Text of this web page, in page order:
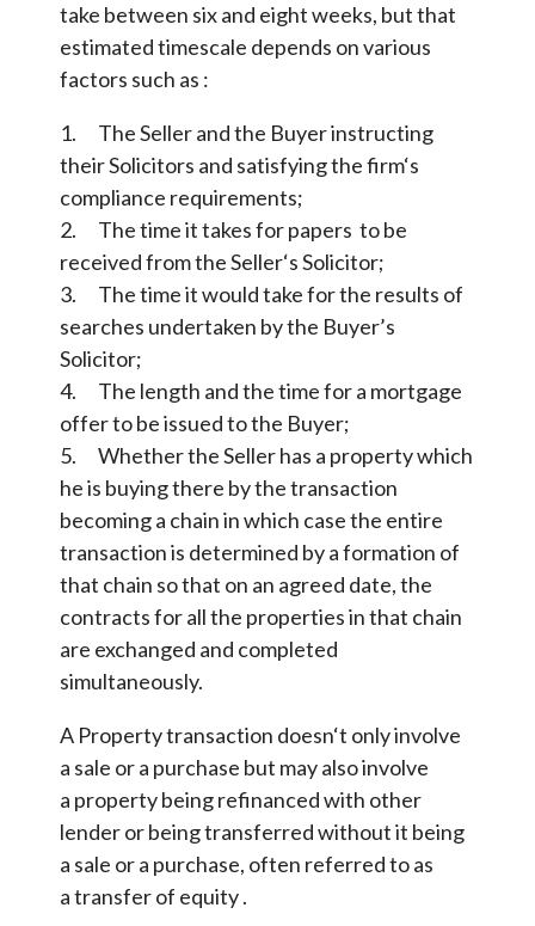
take between six and eight weeks, but that
estimated timescale depends on various
factors such as :
1. The Seller and the Buyer instructing
their Solicitors and satisfying the firm‘s
compliance requirements;
2. The time it takes for papers to be
received from the Seller‘s Solicitor;
3. The time it would take for the results of
searches undertaken by the Buyer’s
Solicitor;
4. The length and the time for a mortgage
offer to be issued to the Buyer;
5. Whether the Seller has a property which
he is buying there by the transaction
becoming a chain in which case the entire
transaction is determined by a formation of
that chain so that on an agreed date, the
contracts for all the properties in that chain
are exchanged and completed
simultaneously.
A Property transaction doesn‘t only involve
a sale or a purchase but may also involve
a property being refinanced with other
lender or being transferred without it being
a sale or a purchase, often referred to as
a transfer of equity .